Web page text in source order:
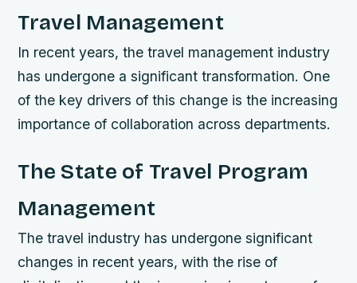
Travel Management
In recent years, the travel management industry
has undergone a significant transformation. One
of the key drivers of this change is the increasing
importance of collaboration across departments.
The State of Travel Program
Management
The travel industry has undergone significant
changes in recent years, with the rise of